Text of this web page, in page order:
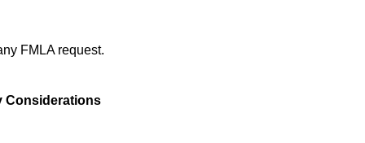
FMLA request.
Considerations